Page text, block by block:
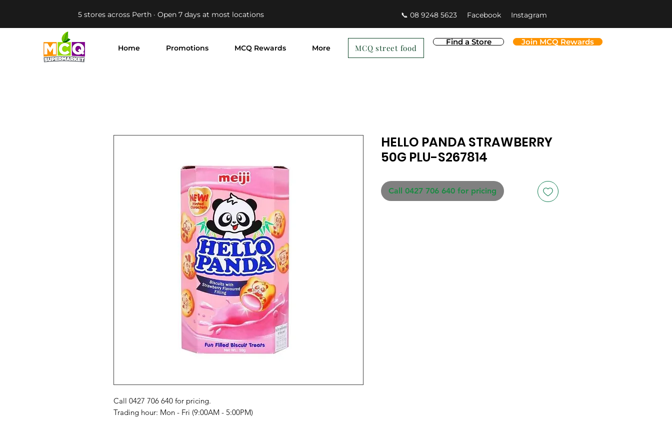
5 stores across Perth · Open 7 days at most locations 📞 08 9248 5623 Facebook Instagram
Home Promotions MCQ Rewards More
Find a Store Join MCQ Rewards
MCQ street food
Call 0427 706 640 for pricing.
Trading hour: Mon - Fri (9:00AM - 5:00PM)
HELLO PANDA STRAWBERRY
50G PLU-S267814
Call 0427 706 640 for pricing